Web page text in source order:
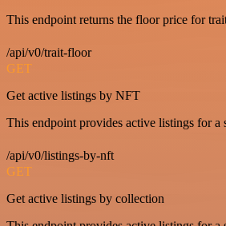
This endpoint returns the floor price for
/api/v0/trait-floor
GET
Get active listings by NFT
This endpoint provides active listings for a
/api/v0/listings-by-nft
GET
Get active listings by collection